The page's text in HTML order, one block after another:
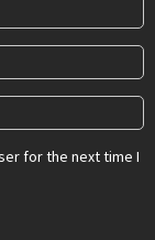
for the next time I